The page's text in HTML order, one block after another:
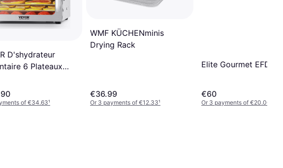
D'shydrateur
6 Plateaux
of €34.63¹
WMF KÜCHENminis
Drying Rack
€36.99
Or 3 payments of €12.33¹
Elite Gourmet
€60
Or 3 payments of €20.00